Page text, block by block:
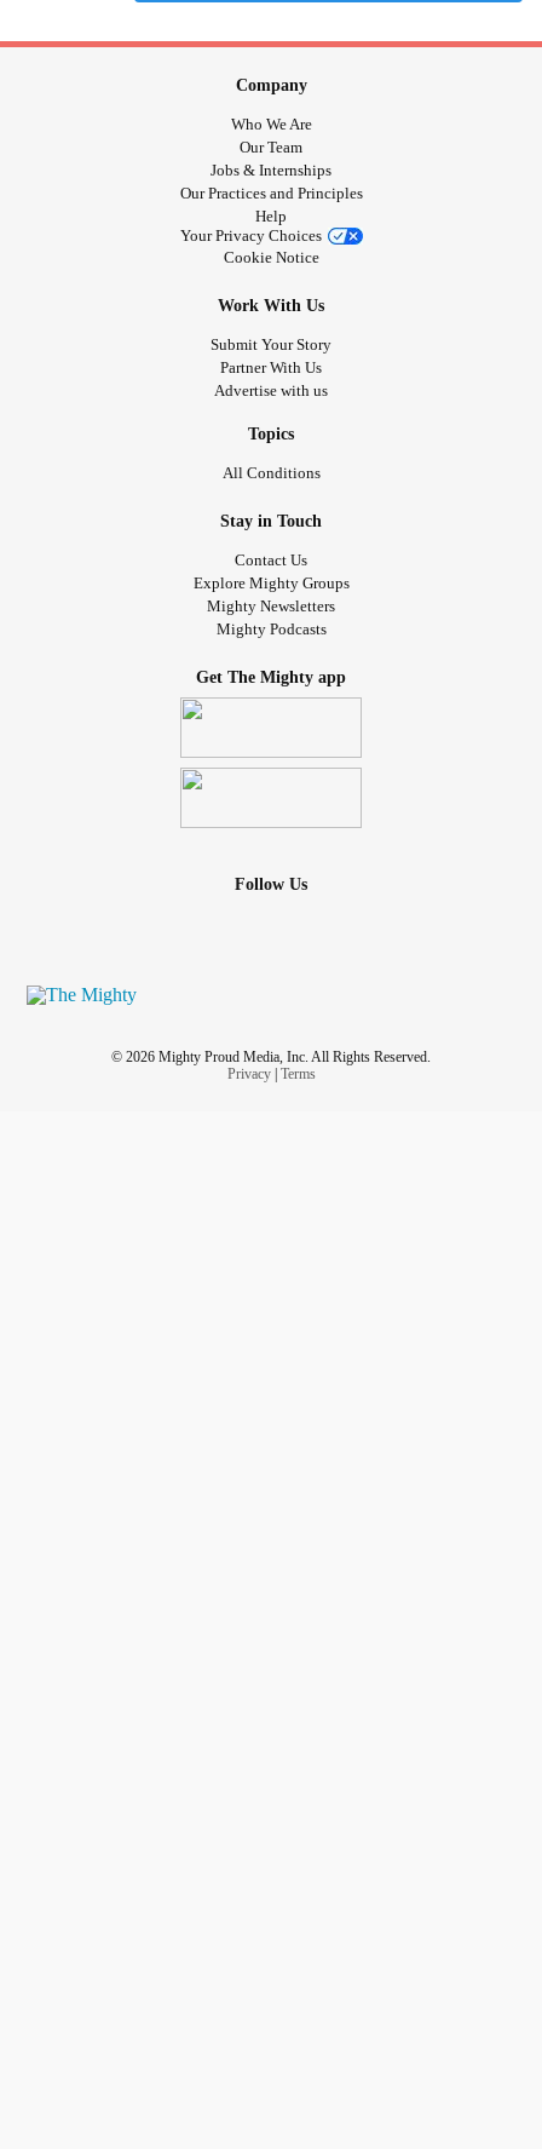
Company
Who We Are
Our Team
Jobs & Internships
Our Practices and Principles
Help
Your Privacy Choices
Cookie Notice
Work With Us
Submit Your Story
Partner With Us
Advertise with us
Topics
All Conditions
Stay in Touch
Contact Us
Explore Mighty Groups
Mighty Newsletters
Mighty Podcasts
Get The Mighty app
Follow Us
© 2026 Mighty Proud Media, Inc. All Rights Reserved.
Privacy| Terms